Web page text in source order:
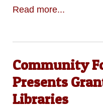
Read more...
Community
Presents
Libraries